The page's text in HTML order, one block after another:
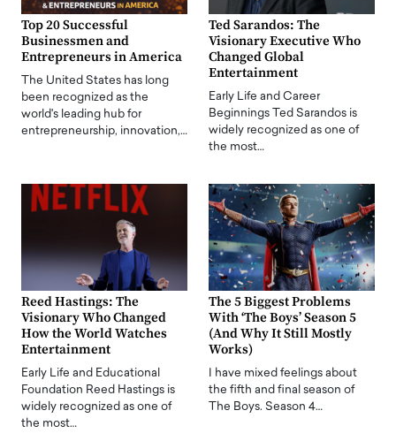
Top 20 Successful
Businessmen and
Entrepreneurs in America
The United States has long
been recognized as the
world's leading hub for
entrepreneurship, innovation,…
Ted Sarandos: The
Visionary Executive Who
Changed Global
Entertainment
Early Life and Career
Beginnings Ted Sarandos is
widely recognized as one of
the most…
Reed Hastings: The
Visionary Who Changed
How the World Watches
Entertainment
Early Life and Educational
Foundation Reed Hastings is
widely recognized as one of
the most…
The 5 Biggest Problems
With ‘The Boys’ Season 5
(And Why It Still Mostly
Works)
I have mixed feelings about
the fifth and final season of
The Boys. Season 4…